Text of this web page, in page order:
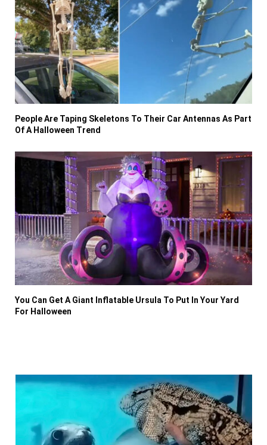
People Are Taping Skeletons To Their Car Antennas As Part
Of A Halloween Trend
You Can Get A Giant Inflatable Ursula To Put In Your Yard
For Halloween